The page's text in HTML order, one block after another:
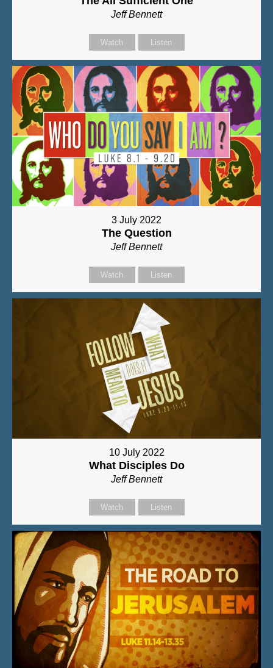
Jeff Bennett
Watch Listen
3 July 2022
The Question
Jeff Bennett
Watch Listen
10 July 2022
What Disciples Do
Jeff Bennett
Watch Listen